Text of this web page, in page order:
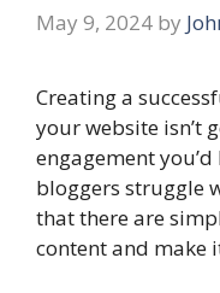
May 9, 2024 by
Creating a
your website isn’t
engagement
bloggers struggle
that there are
content and make